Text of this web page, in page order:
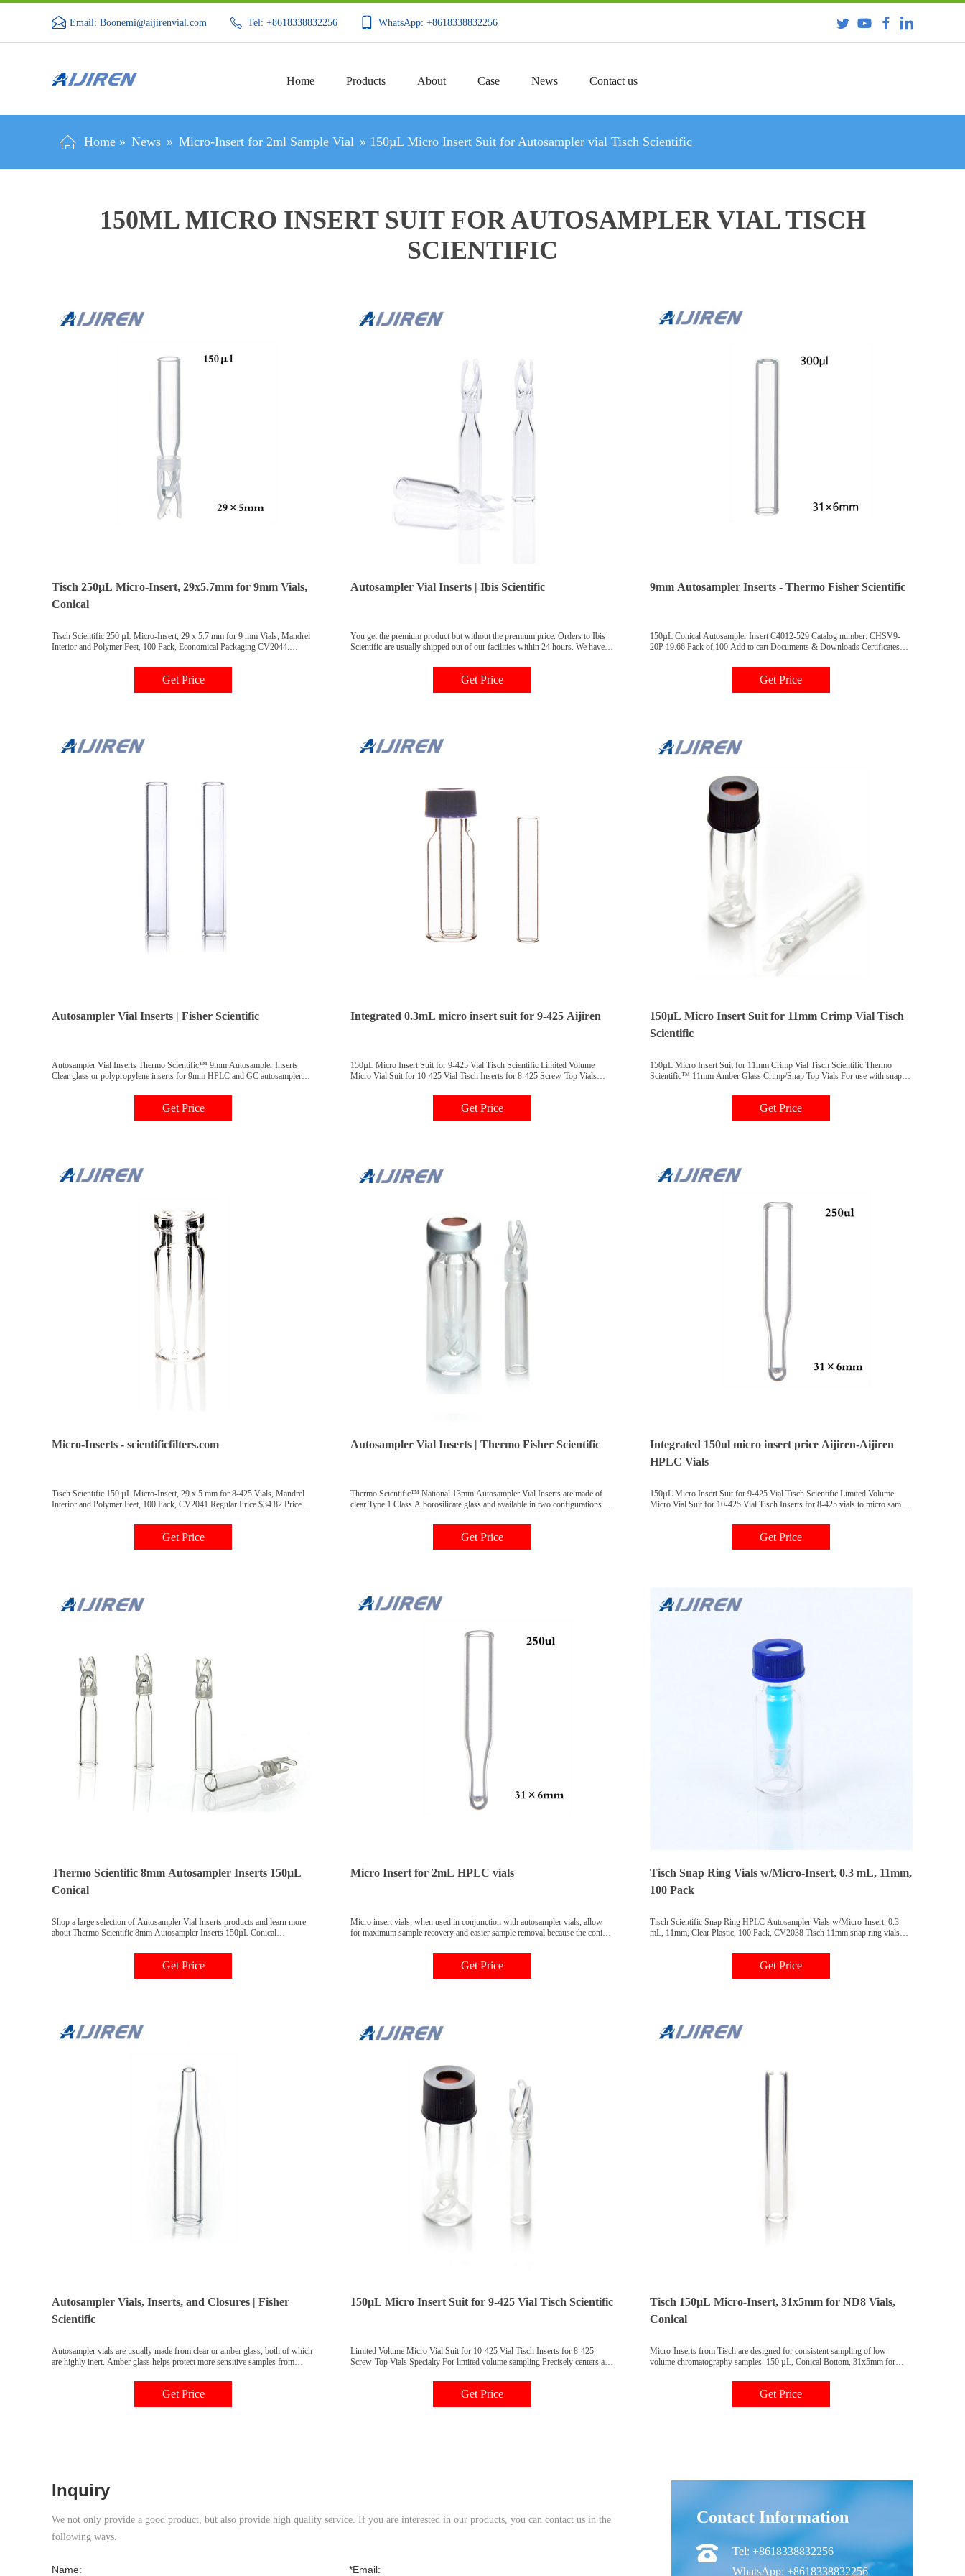
Email: Boonemi@aijirenvial.com Tel: +8618338832256 WhatsApp: +8618338832256
Home Products About Case News Contact us
Home » News » Micro-Insert for 2ml Sample Vial » 150µL Micro Insert Suit for Autosampler vial Tisch Scientific
150ΜL MICRO INSERT SUIT FOR AUTOSAMPLER VIAL TISCH
SCIENTIFIC
Tisch 250µL Micro-Insert, 29x5.7mm for 9mm Vials,
Conical
Tisch Scientific 250 µL Micro-Insert, 29 x 5.7 mm for 9 mm Vials, Mandrel
Interior and Polymer Feet, 100 Pack, Economical Packaging CV2044.
sampling of low-volume chromatography samples. Regular Price $18.84
Get Price
Autosampler Vial Inserts | Ibis Scientific
You get the premium product but without the premium price. Orders to Ibis
Scientific are usually shipped out of our facilities within 24 hours. We have
shipping items such as autosampler vial inserts very convenient. Shop with
us today and make sure your lab is well supplied!
Get Price
9mm Autosampler Inserts - Thermo Fisher Scientific
150µL Conical Autosampler Insert C4012-529 Catalog number: CHSV9-
20P 19.66 Pack of,100 Add to cart Documents & Downloads Certificates
Chromatography Consumables Catalog - Sample Handling
Get Price
Autosampler Vial Inserts | Fisher Scientific
Autosampler Vial Inserts Thermo Scientific™ 9mm Autosampler Inserts
Clear glass or polypropylene inserts for 9mm HPLC and GC autosampler
Get Price
Integrated 0.3mL micro insert suit for 9-425 Aijiren
150µL Micro Insert Suit for 9-425 Vial Tisch Scientific Limited Volume
Micro Vial Suit for 10-425 Vial Tisch Inserts for 8-425 Screw-Top Vials
Get Price
150µL Micro Insert Suit for 11mm Crimp Vial Tisch
Scientific
150µL Micro Insert Suit for 11mm Crimp Vial Tisch Scientific Thermo
Scientific™ 11mm Amber Glass Crimp/Snap Top Vials For use with snap
vials are 2mL, 12x32mm and fit most brands of autosamplers.
Get Price
Micro-Inserts - scientificfilters.com
Tisch Scientific 150 µL Micro-Insert, 29 x 5 mm for 8-425 Vials, Mandrel
Interior and Polymer Feet, 100 Pack, CV2041 Regular Price $34.82 Price
mm Vials, Mandrel Interior and Polymer Feet, 100 Pack, CV2042 Regular
Price $27.92 Price $24.28 Add to CartGet Price
Autosampler Vial Inserts | Thermo Fisher Scientific
Thermo Scientific™ National 13mm Autosampler Vial Inserts are made of
clear Type 1 Class A borosilicate glass and available in two configurations
to 850μL. [Bullet] Conical inserts offer a low residual volume of less than
Get Price
Integrated 150ul micro insert price Aijiren-Aijiren
HPLC Vials
150µL Micro Insert Suit for 9-425 Vial Tisch Scientific Limited Volume
Micro Vial Suit for 10-425 Vial Tisch Inserts for 8-425 vials to micro sample
Get Price
Thermo Scientific 8mm Autosampler Inserts 150µL
Conical
Shop a large selection of Autosampler Vial Inserts products and learn more
about Thermo Scientific 8mm Autosampler Inserts 150µL Conical
150µL Conical Insert:Chromatography | Fisher Scientific
Get Price
Micro Insert for 2mL HPLC vials
Micro insert vials, when used in conjunction with autosampler vials, allow
for maximum sample recovery and easier sample removal because the conical
with screw tops, crimp tops, or snap top vials. All conical styles of inserts are
offered with the traditional pulledGet Price
Tisch Snap Ring Vials w/Micro-Insert, 0.3 mL, 11mm,
100 Pack
Tisch Scientific Snap Ring HPLC Autosampler Vials w/Micro-Insert, 0.3
mL, 11mm, Clear Plastic, 100 Pack, CV2038 Tisch 11mm snap ring vials
tools. Recommended for HPLC applications only. Important Ordering
Information: Caps & septa sold separately.
Get Price
Autosampler Vials, Inserts, and Closures | Fisher
Scientific
Autosampler vials are usually made from clear or amber glass, both of which
are highly inert. Amber glass helps protect more sensitive samples from
capacity of the vial to accommodate smaller samples. Typically 150 to 400µL
in volume, they may be made of glass, plastic, or
Get Price
150µL Micro Insert Suit for 9-425 Vial Tisch Scientific
Limited Volume Micro Vial Suit for 10-425 Vial Tisch Inserts for 8-425
Screw-Top Vials Specialty For limited volume sampling Precisely centers and
500/pk Price 1000/pk Price Insert, 5 mm Diameter, Flat Bottom, 200 L AR0-
4510-52 $ 120 AR0-4510-13 $ 210 Insert, 5 mm
Get Price
Tisch 150µL Micro-Insert, 31x5mm for ND8 Vials,
Conical
Micro-Inserts from Tisch are designed for consistent sampling of low-
volume chromatography samples. 150 µL, Conical Bottom, 31x5mm for
ND8 Vials, Conical Bottom, 100 Pack
Get Price
Inquiry
We not only provide a good product, but also provide high quality service. If you are interested in our products, you can contact us in the
following ways.
Name: *Email:
Contact Information
Tel: +8618338832256
WhatsApp: +8618338832256